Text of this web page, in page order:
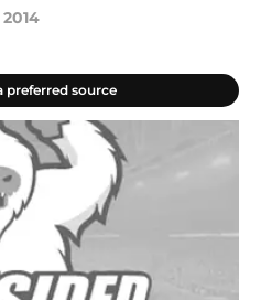
preferred source